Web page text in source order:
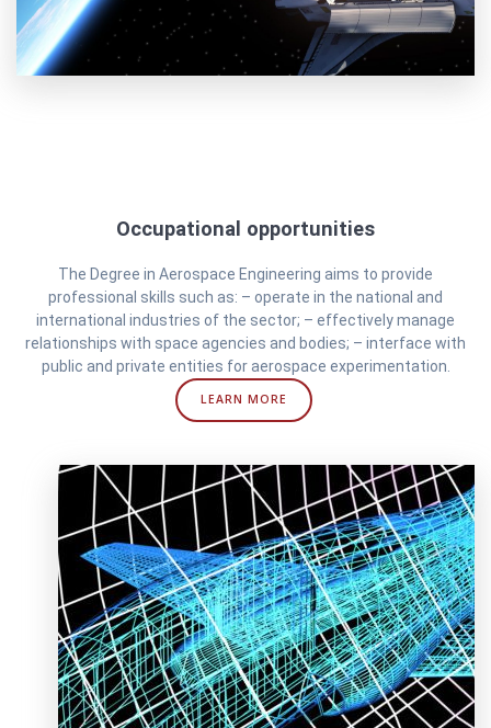
Occupational opportunities
The Degree in Aerospace Engineering aims to provide
professional skills such as: – operate in the national and
international industries of the sector; – effectively manage
relationships with space agencies and bodies; – interface with
public and private entities for aerospace experimentation.
LEARN MORE